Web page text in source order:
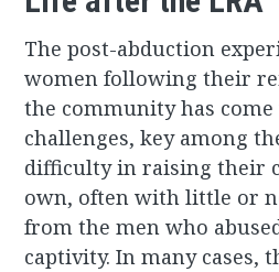
The post-abduction
women following their
the community has
challenges, key among
difficulty in raising their
own, often with little or
from the men who
captivity. In many cases,